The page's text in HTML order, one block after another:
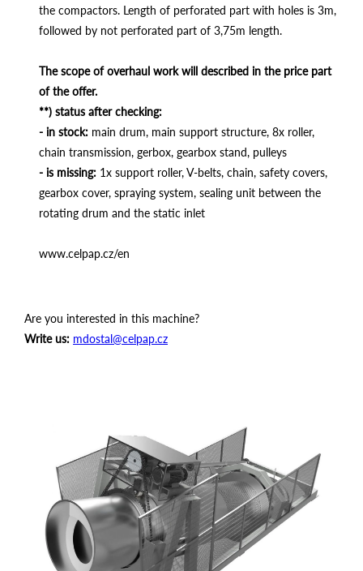
the compactors. Length of perforated part with holes is 3m,
followed by not perforated part of 3,75m length.
The scope of overhaul work will described in the price part
of the offer.
**) status after checking:
- in stock: main drum, main support structure, 8x roller,
chain transmission, gerbox, gearbox stand, pulleys
- is missing: 1x support roller, V-belts, chain, safety covers,
gearbox cover, spraying system, sealing unit between the
rotating drum and the static inlet
www.celpap.cz/en
Are you interested in this machine?
Write us: mdostal@celpap.cz